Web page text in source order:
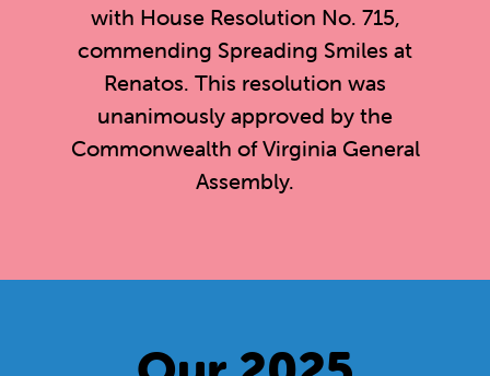
with House Resolution No. 715,
commending Spreading Smiles at
Renatos. This resolution was
unanimously approved by the
Commonwealth of Virginia General
Assembly.